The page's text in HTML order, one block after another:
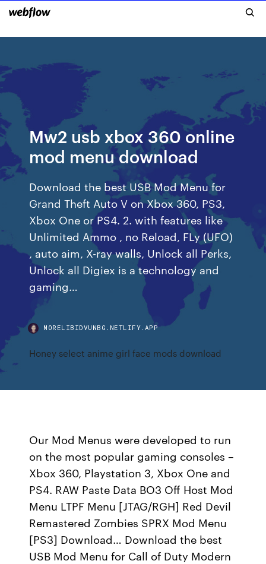
Mw2 usb xbox 360 online
mod menu download
Download the best USB Mod Menu for
Grand Theft Auto V on Xbox 360, PS3,
Xbox One or PS4. 2. with features like
Unlimited Ammo , no Reload, FLy (UFO)
, auto aim, X-ray walls, Unlock all Perks,
Unlock all Digiex is a technology and
gaming…
MORELIBIDVUNBG.NETLIFY.APP
Honey select anime girl face mods download
Our Mod Menus were developed to run
on the most popular gaming consoles –
Xbox 360, Playstation 3, Xbox One and
PS4. RAW Paste Data BO3 Off Host Mod
Menu LTPF Menu [JTAG/RGH] Red Devil
Remastered Zombies SPRX Mod Menu
[PS3] Download… Download the best
USB Mod Menu for Call of Duty Modern